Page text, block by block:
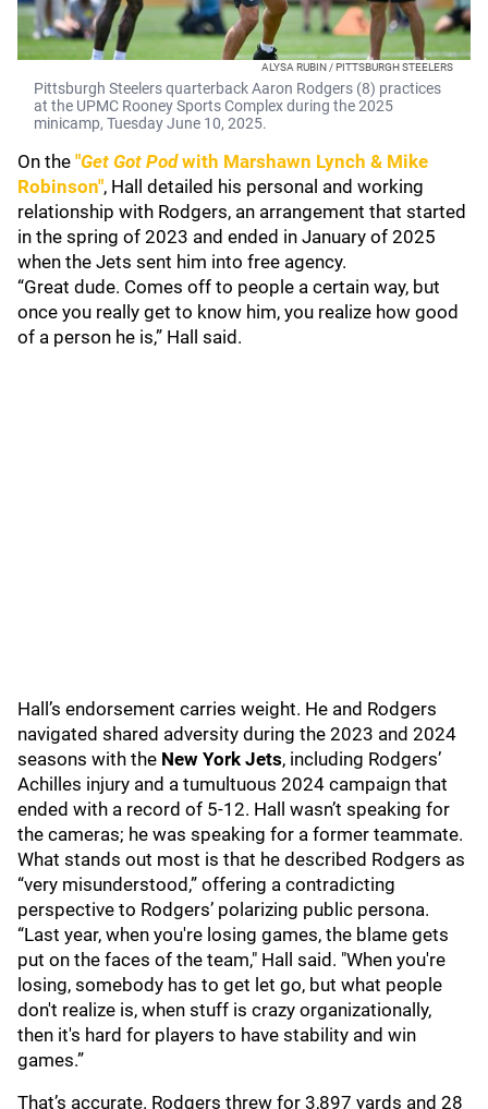
ALYSA RUBIN / PITTSBURGH STEELERS
Pittsburgh Steelers quarterback Aaron Rodgers (8) practices
at the UPMC Rooney Sports Complex during the 2025
minicamp, Tuesday June 10, 2025.
On the "Get Got Podwith Marshawn Lynch & Mike
Robinson", Hall detailed his personal and working
relationship with Rodgers, an arrangement that started
in the spring of 2023 and ended in January of 2025
when the Jets sent him into free agency.
“Great dude. Comes off to people a certain way, but
once you really get to know him, you realize how good
of a person he is,” Hall said.
Hall’s endorsement carries weight. He and Rodgers
navigated shared adversity during the 2023 and 2024
seasons with the New York Jets, including Rodgers’
Achilles injury and a tumultuous 2024 campaign that
ended with a record of 5-12. Hall wasn’t speaking for
the cameras; he was speaking for a former teammate.
What stands out most is that he described Rodgers as
“very misunderstood,” offering a contradicting
perspective to Rodgers’ polarizing public persona.
“Last year, when you're losing games, the blame gets
put on the faces of the team," Hall said. "When you're
losing, somebody has to get let go, but what people
don't realize is, when stuff is crazy organizationally,
then it's hard for players to have stability and win
games.”
That’s accurate. Rodgers threw for 3,897 yards and 28